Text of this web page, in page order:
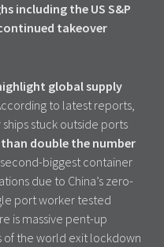
including the US S&P
takeover
global supply
to latest reports,
stuck outside ports
double the number
second-biggest container
due to China’s zero-
port worker tested
is massive pent-up
of the world exit lockdown